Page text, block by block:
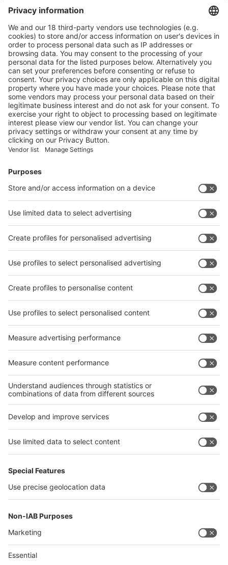
3
Prev
1 /36
Next
Vistor Pre-registration Booth Application
Visitor Pre-registration
BoothApplication
Facebook
News
interpack China Newsletter
Facebook
interpack China Newsletter
Privacy Policy
interpack alliance worldwide show
interpack alliance
Germany
China
Egypt
India
Algeria
interpack alliance
Germany
China
Thailand
Philippines
沪ICP备13014242号-6
Companies & Products News